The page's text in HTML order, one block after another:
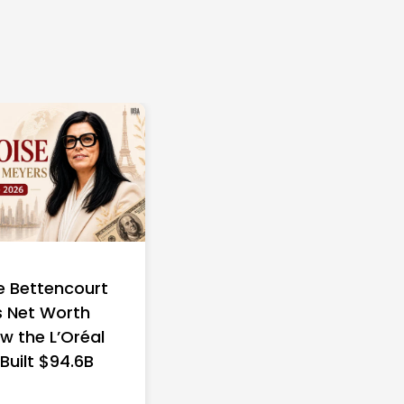
Bettencourt
Net Worth
the L’Oréal
$94.6B